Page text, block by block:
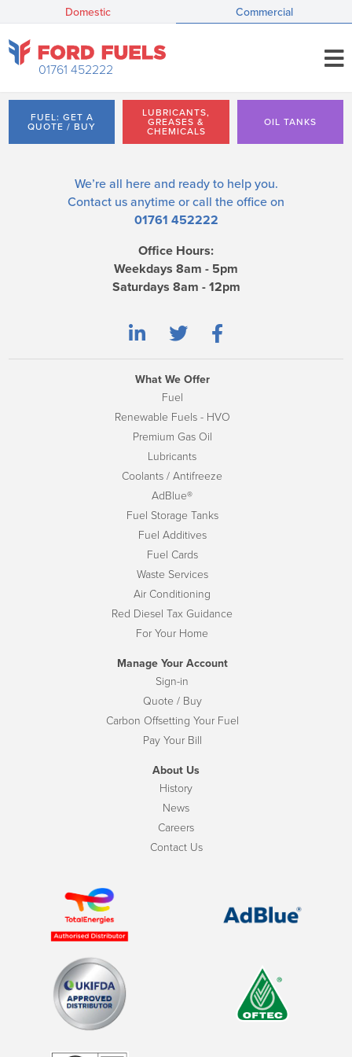
Domestic Commercial
01761 452222
FUEL: GET A
QUOTE / BUY
LUBRICANTS,
GREASES &
CHEMICALS
OIL TANKS
We’re all here and ready to help you.
Contact us anytime or call the office on
01761 452222
Office Hours:
Weekdays 8am - 5pm
Saturdays 8am - 12pm
What We Offer
Fuel
Renewable Fuels - HVO
Premium Gas Oil
Lubricants
Coolants / Antifreeze
AdBlue®
Fuel Storage Tanks
Fuel Additives
Fuel Cards
Waste Services
Air Conditioning
Red Diesel Tax Guidance
For Your Home
Manage Your Account
Sign-in
Quote / Buy
Carbon Offsetting Your Fuel
Pay Your Bill
About Us
History
News
Careers
Contact Us